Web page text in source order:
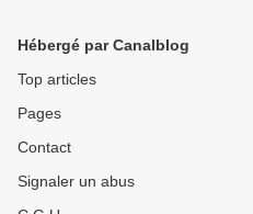
Hébergé par Canalblog
Top articles
Pages
Contact
Signaler un abus